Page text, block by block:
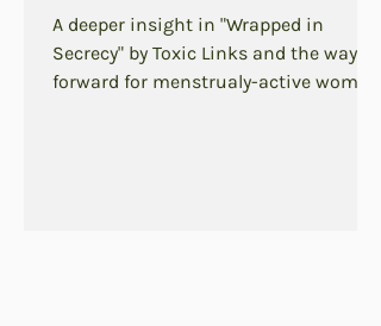
A deeper insight in "Wrapped in
Secrecy" by Toxic Links and the way
forward for menstrualy-active women